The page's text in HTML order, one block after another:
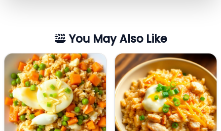
You May Also Like